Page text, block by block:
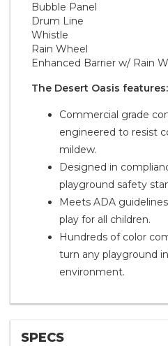
Bubble Panel
Drum Line
Whistle
Rain Wheel
Enhanced Barrier w/ Rain
The Desert Oasis features:
Commercial grade
engineered to resist
mildew.
Designed in
playground safety
Meets ADA
play for all children.
Hundreds of color
turn any playground
environment.
SPECS